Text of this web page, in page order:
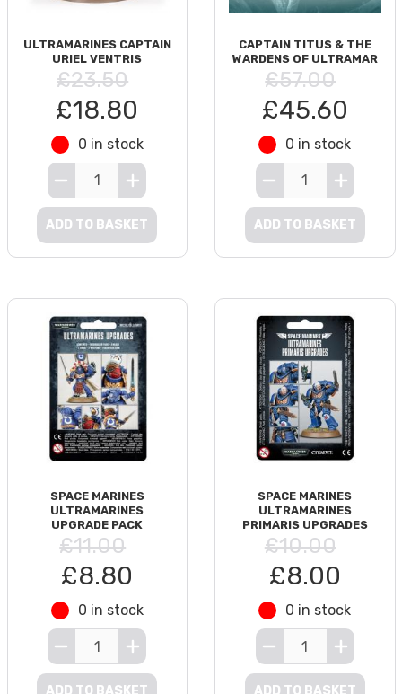
ULTRAMARINES CAPTAIN
URIEL VENTRIS
£23.50
£18.80
0 in stock
ADD TO BASKET
CAPTAIN TITUS & THE
WARDENS OF ULTRAMAR
£57.00
£45.60
0 in stock
ADD TO BASKET
SPACE MARINES
ULTRAMARINES
UPGRADE PACK
£11.00
£8.80
0 in stock
ADD TO BASKET
SPACE MARINES
ULTRAMARINES
PRIMARIS UPGRADES
£10.00
£8.00
0 in stock
ADD TO BASKET